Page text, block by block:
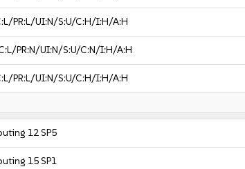
PR:L/UI:N/S:U/C:H/I:H/A:H
PR:N/UI:N/S:U/C:N/I:H/A:H
PR:L/UI:N/S:U/C:H/I:H/A:H
12 SP5
15 SP1